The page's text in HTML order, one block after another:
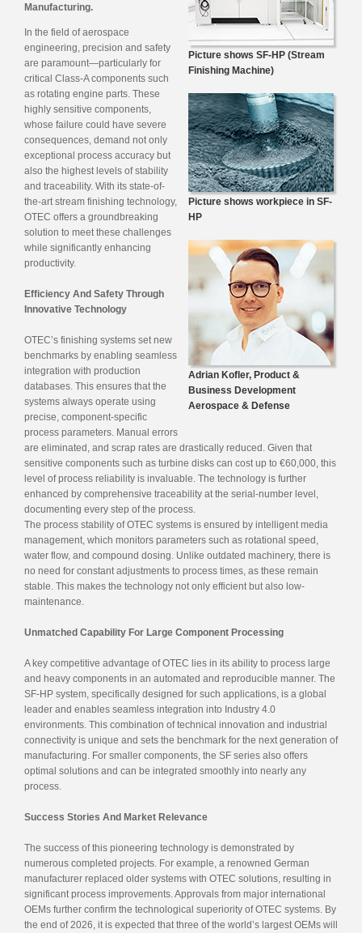
Picture shows SF-HP (Stream
Finishing Machine)
Picture shows workpiece in SF-
HP
Adrian Kofler, Product &
Business Development
Aerospace & Defense
Manufacturing.
In the field of aerospace
engineering, precision and safety
are paramount—particularly for
critical Class-A components such
as rotating engine parts. These
highly sensitive components,
whose failure could have severe
consequences, demand not only
exceptional process accuracy but
also the highest levels of stability
and traceability. With its state-of-
the-art stream finishing technology,
OTEC offers a groundbreaking
solution to meet these challenges
while significantly enhancing
productivity.
Efficiency And Safety Through
Innovative Technology
OTEC’s finishing systems set new
benchmarks by enabling seamless
integration with production
databases. This ensures that the
systems always operate using
precise, component-specific
process parameters. Manual errors
are eliminated, and scrap rates are drastically reduced. Given that
sensitive components such as turbine disks can cost up to €60,000, this
level of process reliability is invaluable. The technology is further
enhanced by comprehensive traceability at the serial-number level,
documenting every step of the process.
The process stability of OTEC systems is ensured by intelligent media
management, which monitors parameters such as rotational speed,
water flow, and compound dosing. Unlike outdated machinery, there is
no need for constant adjustments to process times, as these remain
stable. This makes the technology not only efficient but also low-
maintenance.
Unmatched Capability For Large Component Processing
A key competitive advantage of OTEC lies in its ability to process large
and heavy components in an automated and reproducible manner. The
SF-HP system, specifically designed for such applications, is a global
leader and enables seamless integration into Industry 4.0
environments. This combination of technical innovation and industrial
connectivity is unique and sets the benchmark for the next generation of
manufacturing. For smaller components, the SF series also offers
optimal solutions and can be integrated smoothly into nearly any
process.
Success Stories And Market Relevance
The success of this pioneering technology is demonstrated by
numerous completed projects. For example, a renowned German
manufacturer replaced older systems with OTEC solutions, resulting in
significant process improvements. Approvals from major international
OEMs further confirm the technological superiority of OTEC systems. By
the end of 2026, it is expected that three of the world’s largest OEMs will